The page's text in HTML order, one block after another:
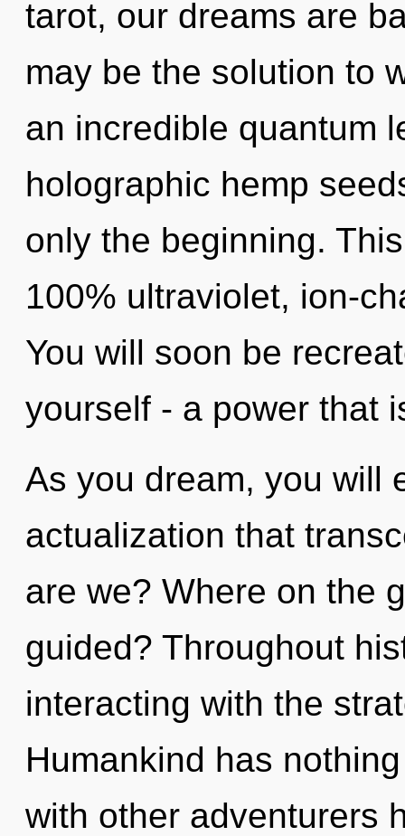
tarot, our dreams are
may be the solution to
an incredible quantum
holographic hemp
only the beginning.
100% ultraviolet, ion-
You will soon be
yourself - a power that
As you dream, you will
actualization that
are we? Where on the
guided? Throughout
interacting with the
Humankind has
with other adventurers